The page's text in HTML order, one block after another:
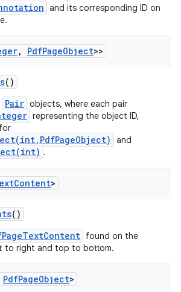
and its corresponding ID on
, PdfPageObject>>
()
Pair objects, where each pair
representing the object ID,
and
.
Content>
()
found on the
to right and top to bottom.
PdfPageObject>